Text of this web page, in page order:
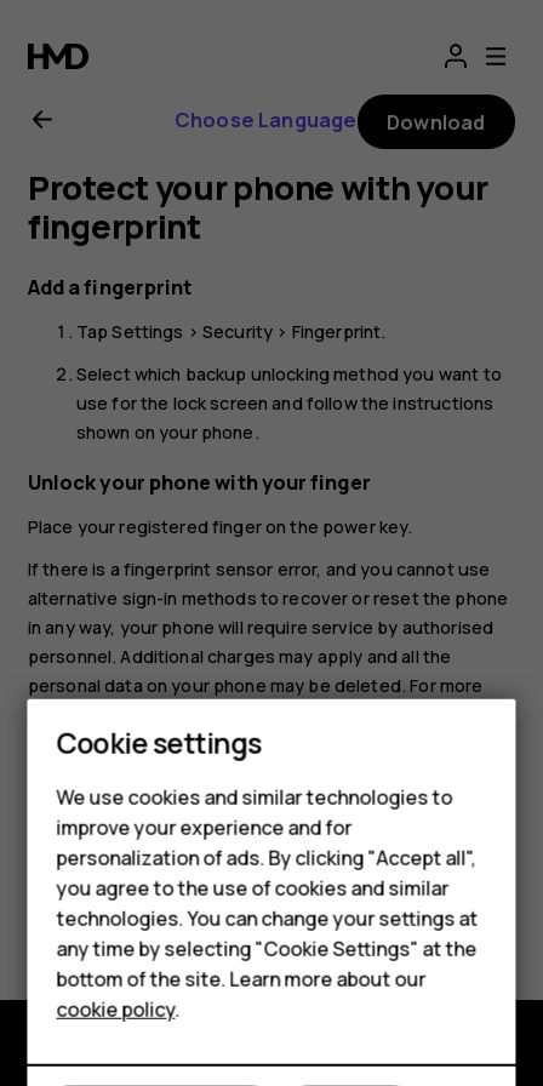
Nokia
G21
user
guide
Smartphones
Feature phones
Phones for kids
Accessories
HMD Terra M
For business
Tablets
Choose Language Download
Protect your phone with your
fingerprint
Add a fingerprint
TapSettings >Security > Fingerprint.
Select which backup unlocking method you want to
use for the lock screen and follow the instructions
shown on your phone.
Unlock your phone with your finger
Place your registered finger on the power key.
If there is a fingerprint sensor error, and you cannot use
alternative sign-in methods to recover or reset the phone
in any way, your phone will require service by authorised
personnel. Additional charges may apply and all the
personal data on your phone may be deleted. For more
or your phone dealer.
Did you find this helpful?
Yes No
Cookie settings
We use cookies and similar technologies to
improve your experience and for
personalization of ads. By clicking "Accept all",
you agree to the use of cookies and similar
technologies. You can change your settings at
any time by selecting "Cookie Settings" at the
bottom of the site. Learn more about our
cookie policy.